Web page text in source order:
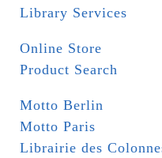
Library Services
Online Store
Product Search
Motto Berlin
Motto Paris
Librairie des